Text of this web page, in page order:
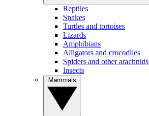
Reptiles
Snakes
Turtles and tortoises
Lizards
Amphibians
Alligators and crocodiles
Spiders and other arachnids
Insects